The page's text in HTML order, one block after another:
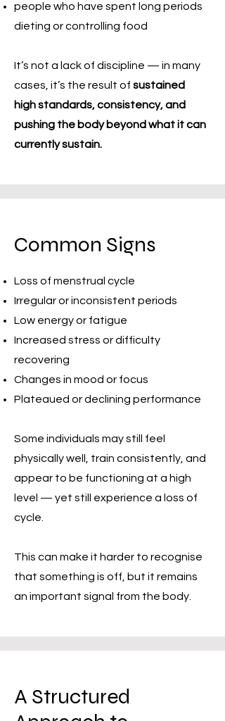
people who have spent long periods
dieting or controlling food
It’s not a lack of discipline — in many
cases, it’s the result of sustained
high standards, consistency, and
pushing the body beyond what it can
currently sustain.
Common Signs
Loss of menstrual cycle
Irregular or inconsistent periods
Low energy or fatigue
Increased stress or difficulty
recovering
Changes in mood or focus
Plateaued or declining performance
Some individuals may still feel
physically well, train consistently, and
appear to be functioning at a high
level — yet still experience a loss of
cycle.
This can make it harder to recognise
that something is off, but it remains
an important signal from the body.
A Structured